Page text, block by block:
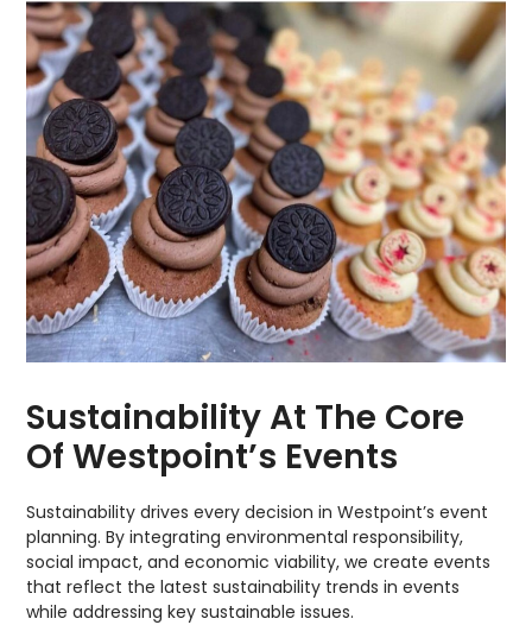
Sustainability At The Core
Of Westpoint’s Events
Sustainability drives every decision in Westpoint’s event
planning. By integrating environmental responsibility,
social impact, and economic viability, we create events
that reflect the latest sustainability trends in events
while addressing key sustainable issues.